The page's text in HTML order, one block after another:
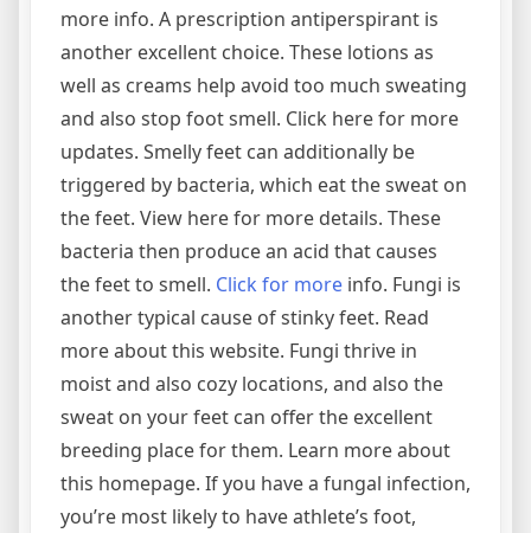
more info. A prescription antiperspirant is
another excellent choice. These lotions as
well as creams help avoid too much sweating
and also stop foot smell. Click here for more
updates. Smelly feet can additionally be
triggered by bacteria, which eat the sweat on
the feet. View here for more details. These
bacteria then produce an acid that causes
the feet to smell. Click for more info. Fungi is
another typical cause of stinky feet. Read
more about this website. Fungi thrive in
moist and also cozy locations, and also the
sweat on your feet can offer the excellent
breeding place for them. Learn more about
this homepage. If you have a fungal infection,
you’re most likely to have athlete’s foot,